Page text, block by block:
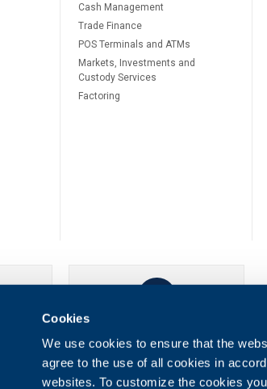
Cookies
We use cookies to ensure that the
agree to the use of all cookies in
websites. To customize the cookies
Cash Management
Тrade Finance
POS Terminals and ATMs
Markets, Investments and
Custody Services
Factoring